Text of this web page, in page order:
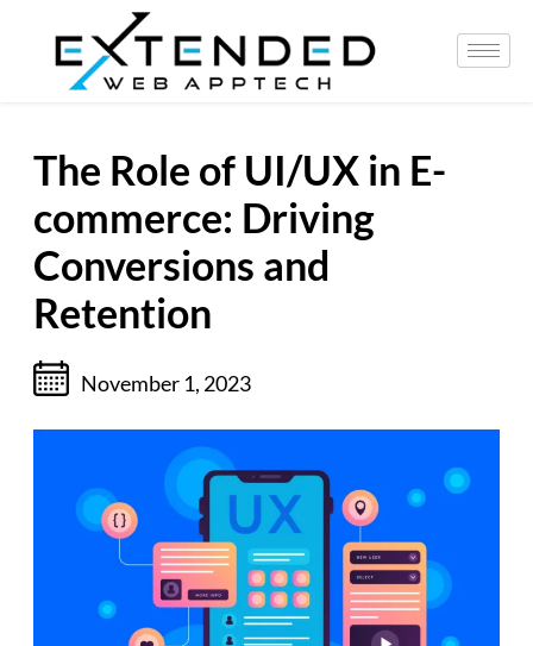
The Role of UI/UX in E-
commerce: Driving
Conversions and
Retention
November 1, 2023